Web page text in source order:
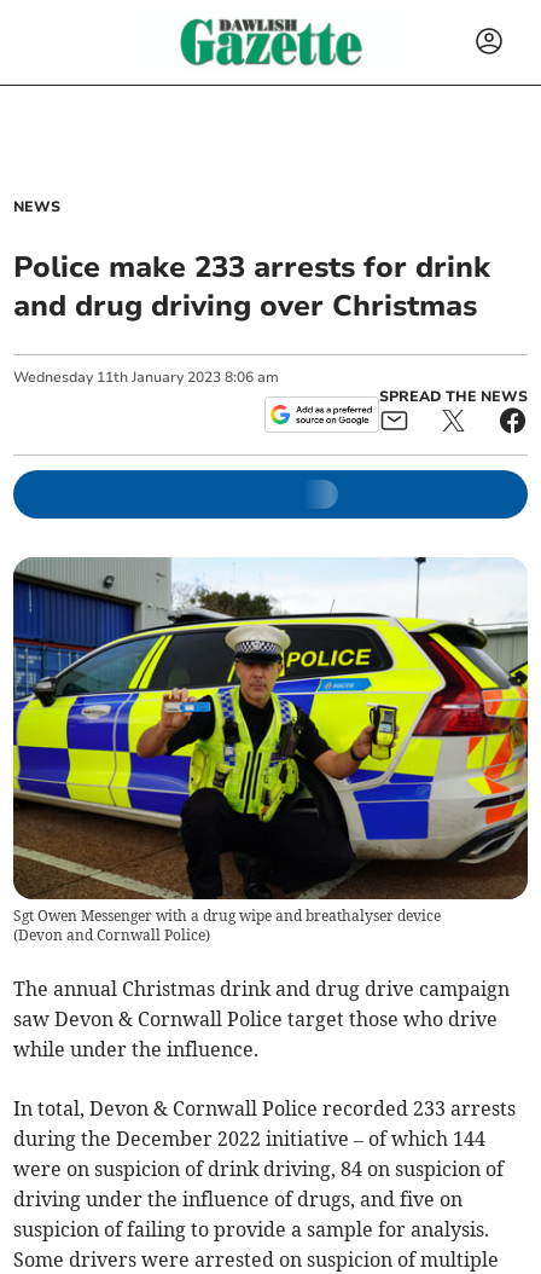
NEWS
Police make 233 arrests for drink
and drug driving over Christmas
Wednesday 11th January 2023 8:06 am
SPREAD THE NEWS
Sgt Owen Messenger with a drug wipe and breathalyser device
(Devon and Cornwall Police)
The annual Christmas drink and drug drive campaign
saw Devon & Cornwall Police target those who drive
while under the influence.
In total, Devon & Cornwall Police recorded 233 arrests
during the December 2022 initiative – of which 144
were on suspicion of drink driving, 84 on suspicion of
driving under the influence of drugs, and five on
suspicion of failing to provide a sample for analysis.
Some drivers were arrested on suspicion of multiple